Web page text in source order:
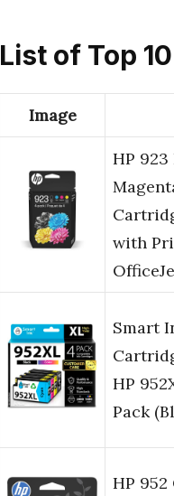
List of Top
Image
HP 923
with
Smart
HP
Pack
HP 952